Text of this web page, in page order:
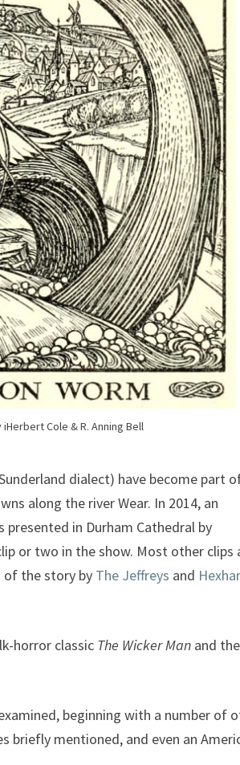
iHerbert Cole & R. Anning Bell
dialect) have become part
along the river Wear. In 2014, an
presented in Durham Cathedral by
or two in the show. Most other clips
the story by The Jeffreys and
horror classic The Wicker Man and the
beginning with a number of
briefly mentioned, and even an